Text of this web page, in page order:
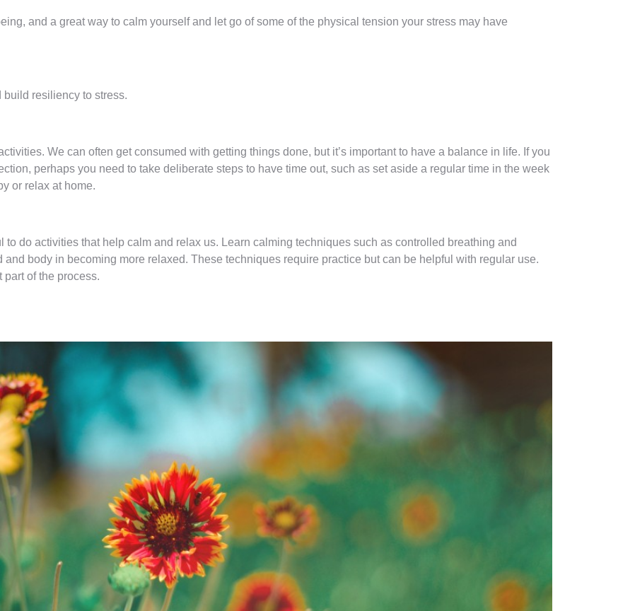
and a great way to calm yourself and let go of some of the physical tension your stress may have
resiliency to stress.
We can often get consumed with getting things done, but it’s important to have a balance in life. If you
perhaps you need to take deliberate steps to have time out, such as set aside a regular time in the week
or relax at home.
do activities that help calm and relax us. Learn calming techniques such as controlled breathing and
body in becoming more relaxed. These techniques require practice but can be helpful with regular use.
part of the process.